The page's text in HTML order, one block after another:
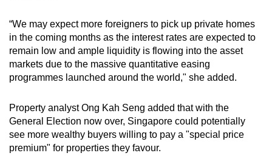
“We may expect more foreigners to pick up private homes
in the coming months as the interest rates are expected to
remain low and ample liquidity is flowing into the asset
markets due to the massive quantitative easing
programmes launched around the world," she added.
Property analyst Ong Kah Seng added that with the
General Election now over, Singapore could potentially
see more wealthy buyers willing to pay a "special price
premium" for properties they favour.